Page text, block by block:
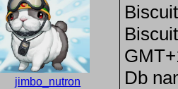
jimbo_nutron
Db